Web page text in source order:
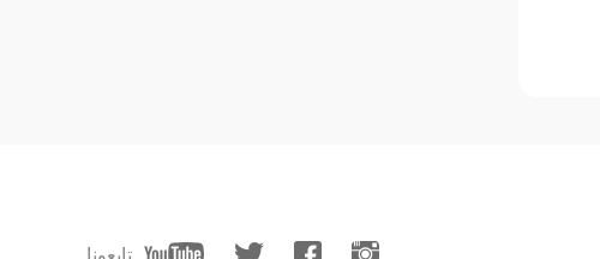
تابعونا